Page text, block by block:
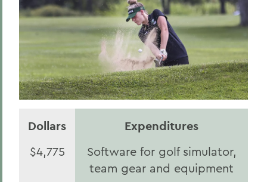
Dollars Expenditures
$4,775
Software for golf simulator,
team gear and equipment